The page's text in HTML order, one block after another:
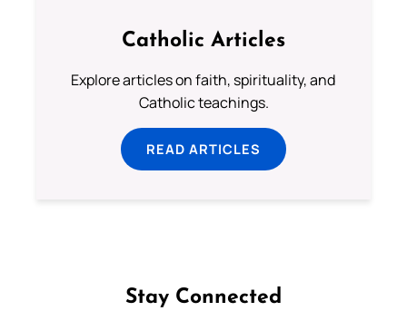
Catholic Articles
Explore articles on faith, spirituality, and
Catholic teachings.
READ ARTICLES
Stay Connected